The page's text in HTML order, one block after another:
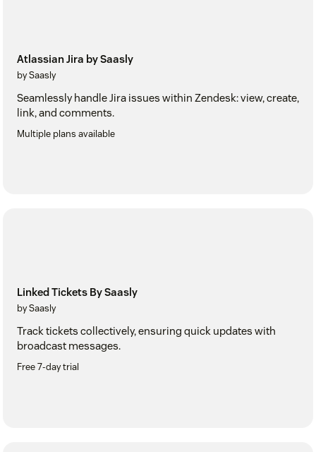
Atlassian Jira by Saasly
by Saasly
Seamlessly handle Jira issues within Zendesk: view, create,
link, and comments.
Multiple plans available
Linked Tickets By Saasly
by Saasly
Track tickets collectively, ensuring quick updates with
broadcast messages.
Free 7-day trial